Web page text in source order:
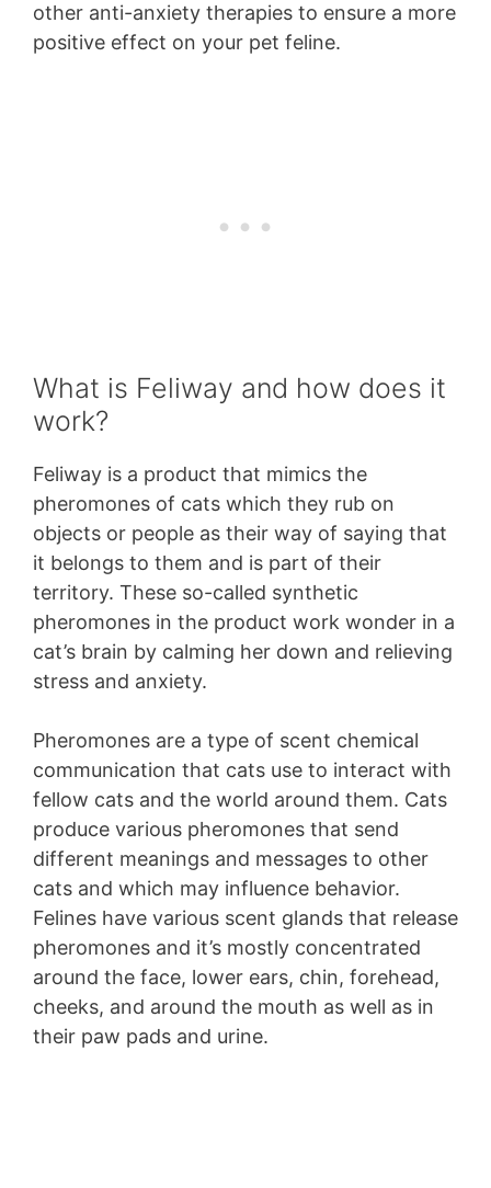
other anti-anxiety therapies to ensure a more
positive effect on your pet feline.
What is Feliway and how does it
work?
Feliway is a product that mimics the
pheromones of cats which they rub on
objects or people as their way of saying that
it belongs to them and is part of their
territory. These so-called synthetic
pheromones in the product work wonder in a
cat’s brain by calming her down and relieving
stress and anxiety.
Pheromones are a type of scent chemical
communication that cats use to interact with
fellow cats and the world around them. Cats
produce various pheromones that send
different meanings and messages to other
cats and which may influence behavior.
Felines have various scent glands that release
pheromones and it’s mostly concentrated
around the face, lower ears, chin, forehead,
cheeks, and around the mouth as well as in
their paw pads and urine.